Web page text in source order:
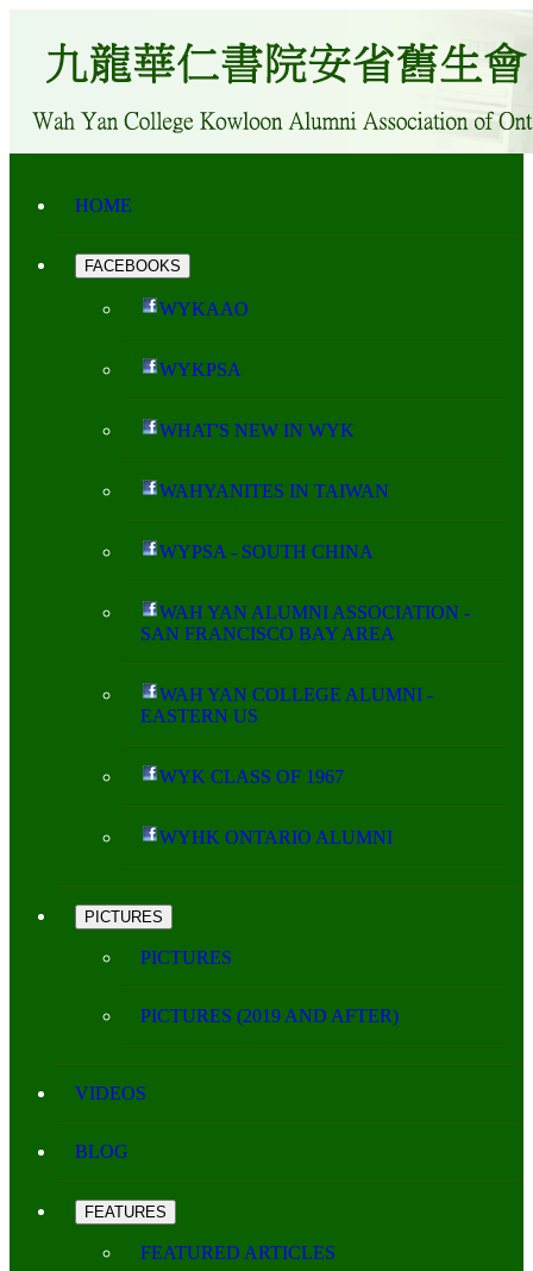
HOME
FACEBOOKS
WYKAAO
WYKPSA
WHAT'S NEW IN WYK
WAHYANITES IN TAIWAN
WYPSA - SOUTH CHINA
WAH YAN ALUMNI ASSOCIATION -
SAN FRANCISCO BAY AREA
WAH YAN COLLEGE ALUMNI -
EASTERN US
WYK CLASS OF 1967
WYHK ONTARIO ALUMNI
PICTURES
PICTURES
PICTURES (2019 AND AFTER)
VIDEOS
BLOG
FEATURES
FEATURED ARTICLES